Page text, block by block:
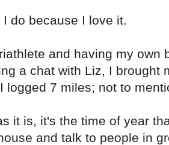
I do because I love it.
and having my own
a chat with Liz, I brought
logged 7 miles; not to
it is, it's the time of year
and talk to people in